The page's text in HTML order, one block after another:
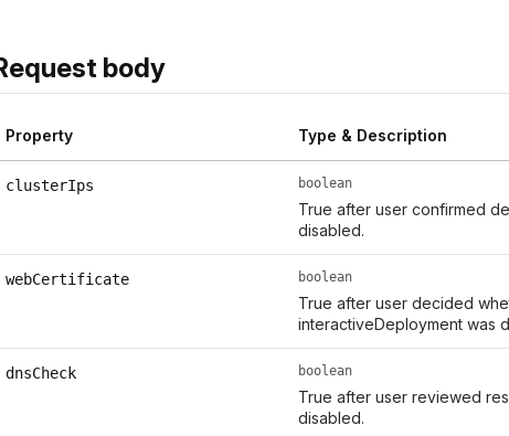
body
Property Type & Description
clusterIps boolean
True after user confirmed
disabled.
webCertificate boolean
True after user decided
interactiveDeployment was
dnsCheck boolean
True after user reviewed
disabled.